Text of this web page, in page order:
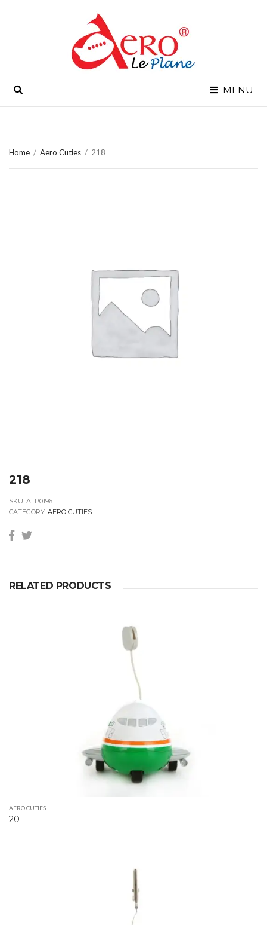
MENU
Home / Aero Cuties / 218
218
SKU: ALP0196
CATEGORY: AERO CUTIES
RELATED PRODUCTS
AERO CUTIES
20